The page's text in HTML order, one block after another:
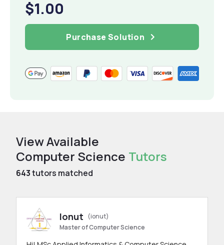
$1.00
Purchase Solution
View Available
Computer Science Tutors
643tutors matched
Ionut
(ionut)
Master of Computer Science